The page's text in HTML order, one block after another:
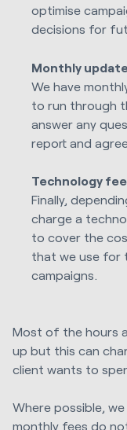
optimise
decisions for
Monthly
We have
to run through
answer any
report and
Technology
Finally,
charge a
to cover the
that we use for
campaigns.
Most of the hours
up but this can
client wants to
Where possible,
monthly fees do